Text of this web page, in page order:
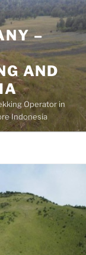
–
AND
Operator in
Indonesia